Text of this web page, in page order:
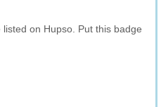
on Hupso. Put this badge